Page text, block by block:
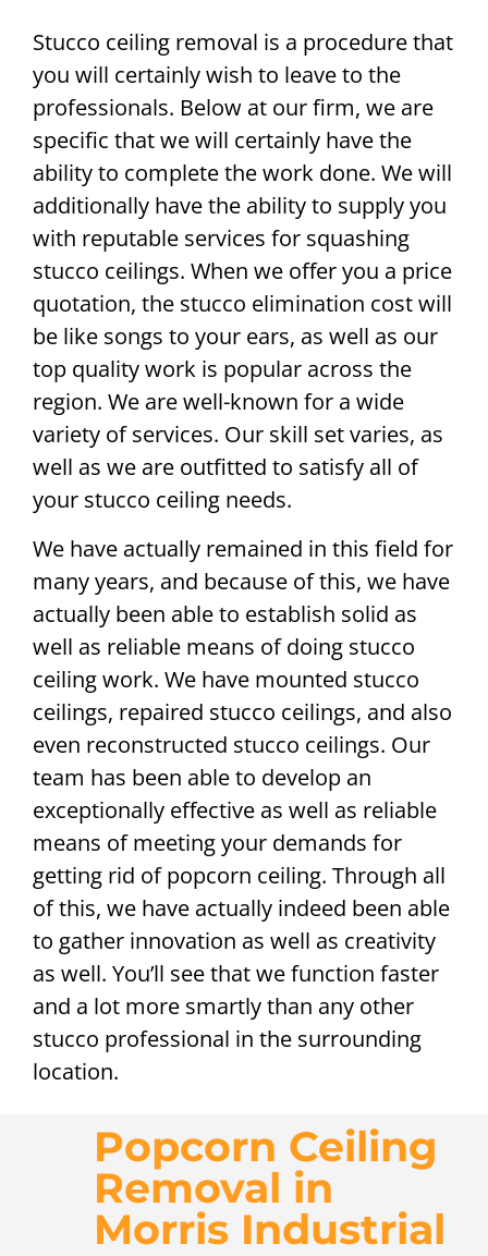
Stucco ceiling removal is a procedure that
you will certainly wish to leave to the
professionals. Below at our firm, we are
specific that we will certainly have the
ability to complete the work done. We will
additionally have the ability to supply you
with reputable services for squashing
stucco ceilings. When we offer you a price
quotation, the stucco elimination cost will
be like songs to your ears, as well as our
top quality work is popular across the
region. We are well-known for a wide
variety of services. Our skill set varies, as
well as we are outfitted to satisfy all of
your stucco ceiling needs.
We have actually remained in this field for
many years, and because of this, we have
actually been able to establish solid as
well as reliable means of doing stucco
ceiling work. We have mounted stucco
ceilings, repaired stucco ceilings, and also
even reconstructed stucco ceilings. Our
team has been able to develop an
exceptionally effective as well as reliable
means of meeting your demands for
getting rid of popcorn ceiling. Through all
of this, we have actually indeed been able
to gather innovation as well as creativity
as well. You’ll see that we function faster
and a lot more smartly than any other
stucco professional in the surrounding
location.
Popcorn Ceiling
Removal in
Morris Industrial